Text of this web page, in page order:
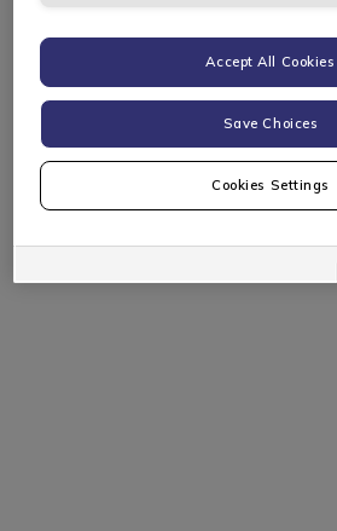
Accept All Cookies
Save Choices
Cookies Settings